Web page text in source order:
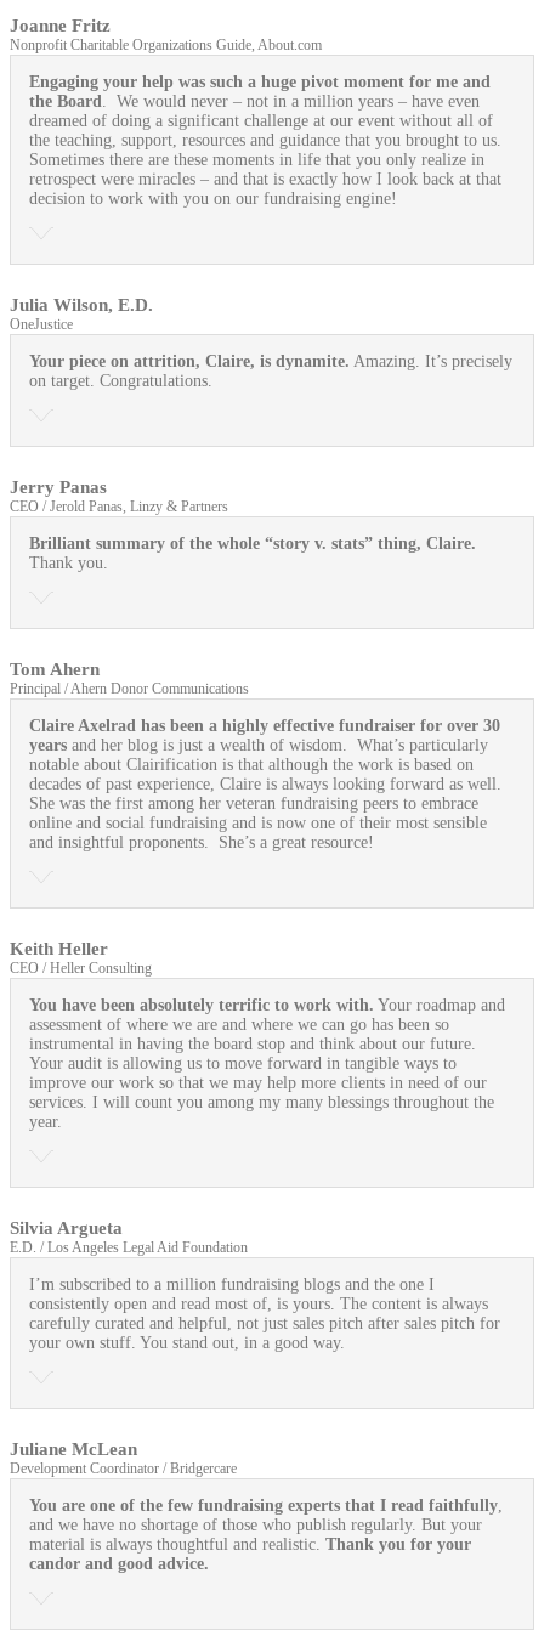
Joanne Fritz
Nonprofit Charitable Organizations Guide, About.com
Engaging your help was such a huge pivot moment for me and
the Board
. We would never – not in a million years – have even
dreamed of doing a significant challenge at our event without all of
the teaching, support, resources and guidance that you brought to us.
Sometimes there are these moments in life that you only realize in
retrospect were miracles – and that is exactly how I look back at that
decision to work with you on our fundraising engine!
Julia Wilson, E.D.
OneJustice
Your piece on attrition, Claire, is dynamite. Amazing. It’s precisely
on target. Congratulations.
Jerry Panas
CEO / Jerold Panas, Linzy & Partners
Brilliant summary of the whole “story v. stats” thing, Claire.
Thank you.
Tom Ahern
Principal / Ahern Donor Communications
Claire Axelrad has been a highly effective fundraiser for over 30
years and her blog is just a wealth of wisdom. What’s particularly
notable about Clairification is that although the work is based on
decades of past experience, Claire is always looking forward as well.
She was the first among her veteran fundraising peers to embrace
online and social fundraising and is now one of their most sensible
and insightful proponents. She’s a great resource!
Keith Heller
CEO / Heller Consulting
You have been absolutely terrific to work with. Your roadmap and
assessment of where we are and where we can go has been so
instrumental in having the board stop and think about our future.
Your audit is allowing us to move forward in tangible ways to
improve our work so that we may help more clients in need of our
services. I will count you among my many blessings throughout the
year.
Silvia Argueta
E.D. / Los Angeles Legal Aid Foundation
I’m subscribed to a million fundraising blogs and the one I
consistently open and read most of, is yours. The content is always
carefully curated and helpful, not just sales pitch after sales pitch for
your own stuff. You stand out, in a good way.
Juliane McLean
Development Coordinator / Bridgercare
You are one of the few fundraising experts that I read faithfully
and we have no shortage of those who publish regularly. But your
material is always thoughtful and realistic. Thank you for your
candor and good advice.